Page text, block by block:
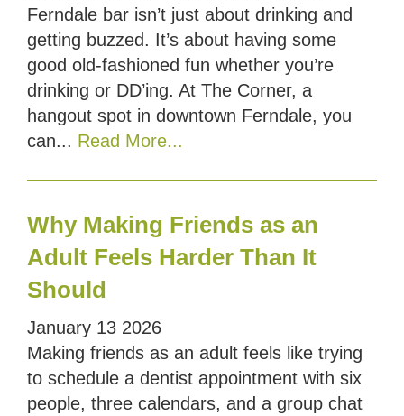
Ferndale bar isn’t just about drinking and
getting buzzed. It’s about having some
good old-fashioned fun whether you’re
drinking or DD’ing. At The Corner, a
hangout spot in downtown Ferndale, you
can... Read More...
Why Making Friends as an
Adult Feels Harder Than It
Should
January 13 2026
Making friends as an adult feels like trying
to schedule a dentist appointment with six
people, three calendars, and a group chat